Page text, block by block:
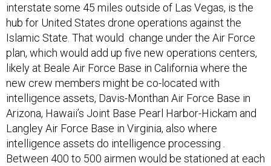
interstate some 45 miles outside of Las Vegas, is the
hub for United States drone operations against the
Islamic State. That would change under the Air Force
plan, which would add up five new operations centers,
likely at Beale Air Force Base in California where the
new crew members might be co-located with
intelligence assets, Davis-Monthan Air Force Base in
Arizona, Hawaii’s Joint Base Pearl Harbor-Hickam and
Langley Air Force Base in Virginia, also where
intelligence assets do intelligence processing
Between 400 to 500 airmen would be stationed at each